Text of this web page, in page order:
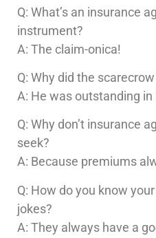
Q: What’s an insurance
instrument?
A: The claim-onica!
Q: Why did the
A: He was outstanding in
Q: Why don’t insurance
seek?
A: Because premiums
Q: How do you know
jokes?
A: They always have a